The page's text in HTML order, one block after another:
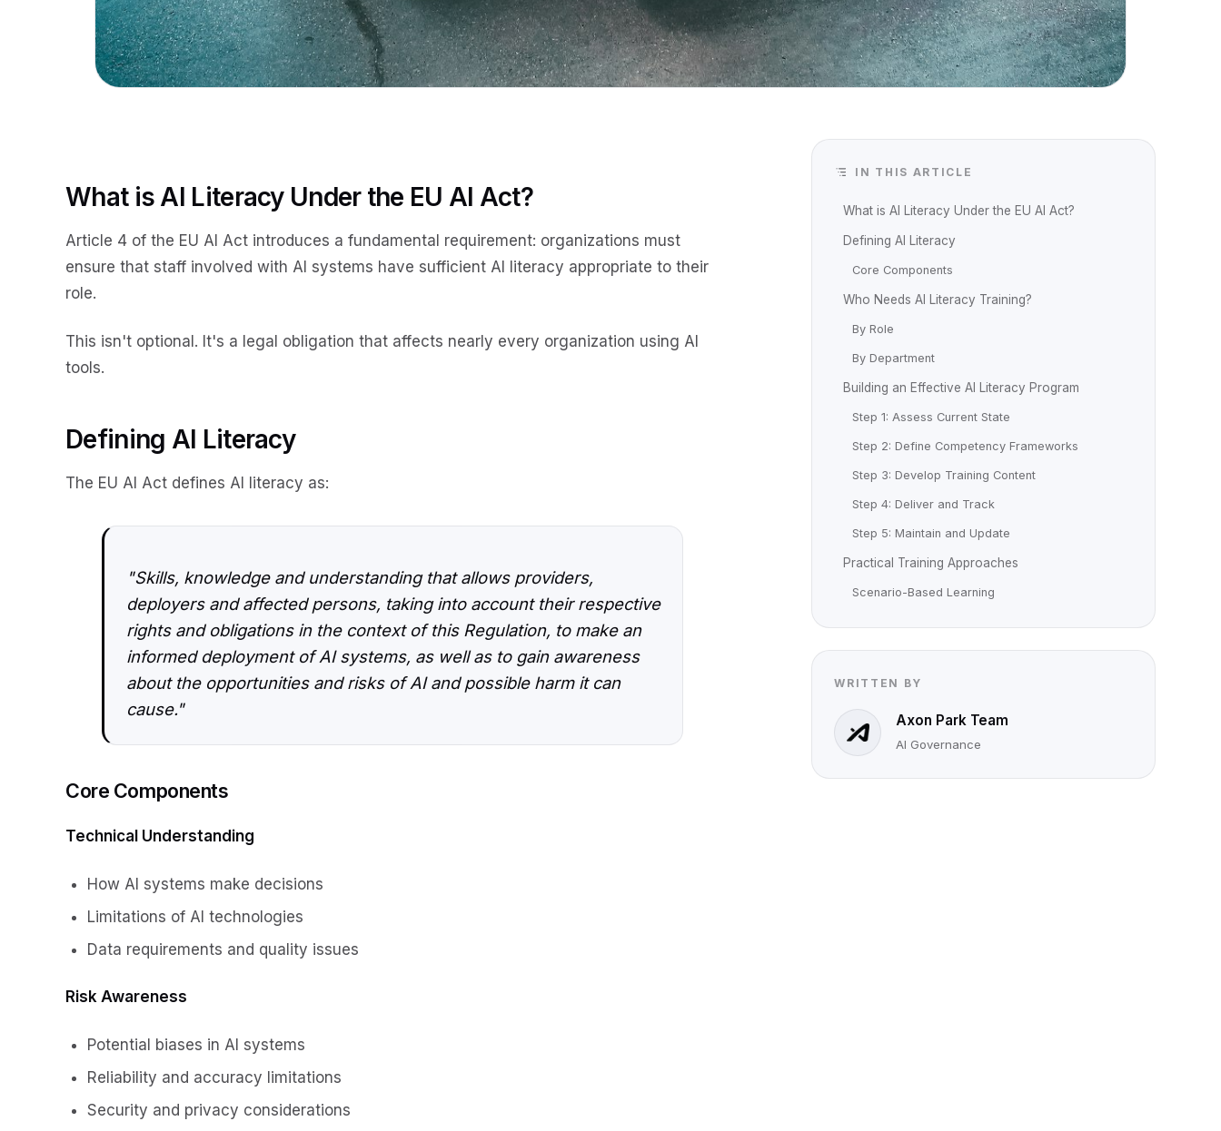
What is AI Literacy Under the EU AI Act?
Article 4 of the EU AI Act introduces a fundamental requirement: organizations must
ensure that staff involved with AI systems have sufficient AI literacy appropriate to their
role.
This isn't optional. It's a legal obligation that affects nearly every organization using AI
tools.
Defining AI Literacy
The EU AI Act defines AI literacy as:
"Skills, knowledge and understanding that allows providers,
deployers and affected persons, taking into account their respective
rights and obligations in the context of this Regulation, to make an
informed deployment of AI systems, as well as to gain awareness
about the opportunities and risks of AI and possible harm it can
cause."
Core Components
Technical Understanding
How AI systems make decisions
Limitations of AI technologies
Data requirements and quality issues
Risk Awareness
Potential biases in AI systems
Reliability and accuracy limitations
Security and privacy considerations
IN THIS ARTICLE
What is AI Literacy Under the EU AI Act?
Defining AI Literacy
Core Components
Who Needs AI Literacy Training?
By Role
By Department
Building an Effective AI Literacy Program
Step 1: Assess Current State
Step 2: Define Competency Frameworks
Step 3: Develop Training Content
Step 4: Deliver and Track
Step 5: Maintain and Update
Practical Training Approaches
Scenario-Based Learning
WRITTEN BY
Axon Park Team
AI Governance